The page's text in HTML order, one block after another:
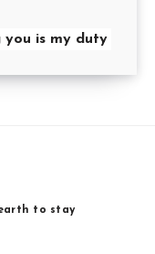
you is my duty
to stay